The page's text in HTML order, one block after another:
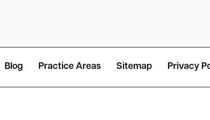
Blog Practice Areas Sitemap Privacy